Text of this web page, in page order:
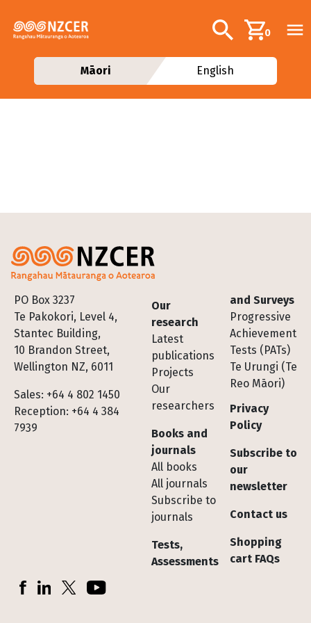
Additional
Search0
Māori English
PO Box 3237
Te Pakokori, Level 4,
Stantec Building,
10 Brandon Street,
Wellington NZ, 6011
Sales: +64 4 802 1450
Reception: +64 4 384
7939
Footer
Our
research
Latest
publications
Projects
Our
researchers
Books and
journals
All books
All journals
Subscribe to
journals
Tests,
Assessments
and Surveys
Progressive
Achievement
Tests (PATs)
Te Urungi (Te
Reo Māori)
Privacy
Policy
Subscribe to
our
newsletter
Contact us
Shopping
cart FAQs
Socials
FacebookLinkedInX (Twitter)YouTube